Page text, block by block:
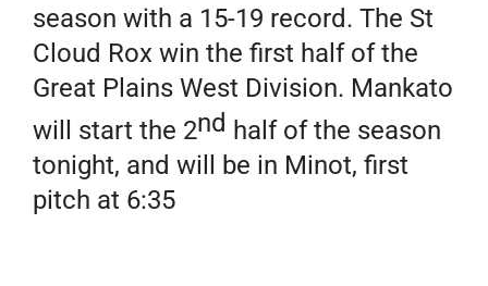
season with a 15-19 record. The St
Cloud Rox win the first half of the
Great Plains West Division. Mankato
will start the 2nd half of the season
tonight, and will be in Minot, first
pitch at 6:35